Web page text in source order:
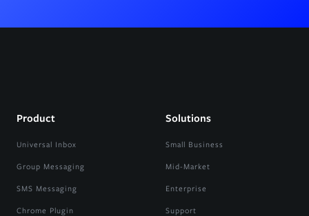
Product
Universal Inbox
Group Messaging
SMS Messaging
Chrome Plugin
Solutions
Small Business
Mid-Market
Enterprise
Support